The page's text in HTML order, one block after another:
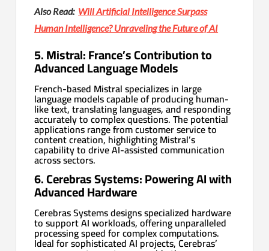
Also Read: Will Artificial Intelligence Surpass
Human Intelligence? Unraveling the Future of AI
5. Mistral: France’s Contribution to
Advanced Language Models
French-based Mistral specializes in large
language models capable of producing human-
like text, translating languages, and responding
accurately to complex questions. The potential
applications range from customer service to
content creation, highlighting Mistral’s
capability to drive AI-assisted communication
across sectors.
6. Cerebras Systems: Powering AI with
Advanced Hardware
Cerebras Systems designs specialized hardware
to support AI workloads, offering unparalleled
processing speed for complex computations.
Ideal for sophisticated AI projects, Cerebras’